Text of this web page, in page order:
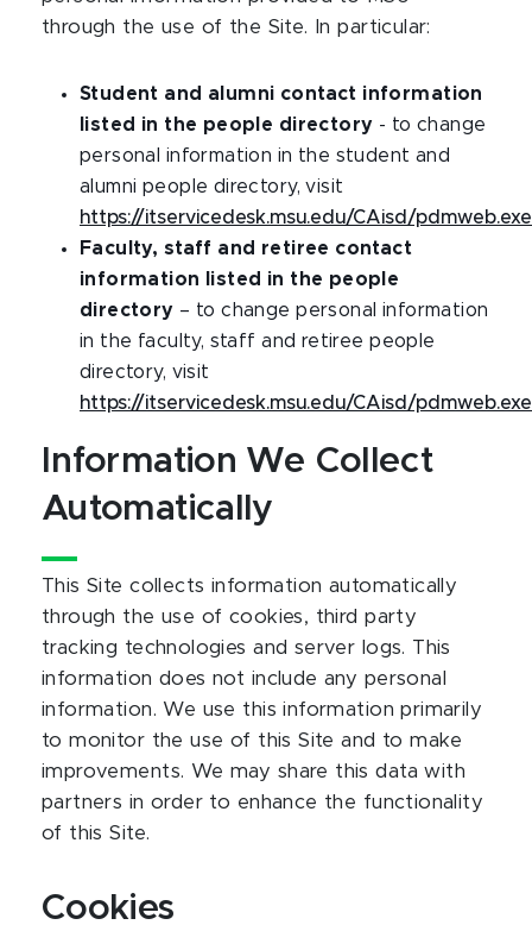
through the use of the Site. In particular:
Student and alumni contact information
listed in the people directory - to change
personal information in the student and
alumni people directory, visit
https://itservicedesk.msu.edu/CAisd/pdmweb.exe
Faculty, staff and retiree contact
information listed in the people
directory – to change personal information
in the faculty, staff and retiree people
directory, visit
https://itservicedesk.msu.edu/CAisd/pdmweb.exe
Information We Collect
Automatically
This Site collects information automatically
through the use of cookies, third party
tracking technologies and server logs. This
information does not include any personal
information. We use this information primarily
to monitor the use of this Site and to make
improvements. We may share this data with
partners in order to enhance the functionality
of this Site.
Cookies